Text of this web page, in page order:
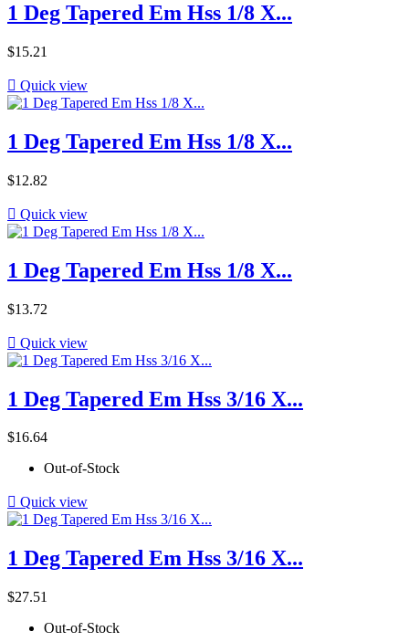
1 Deg Tapered Em Hss 1/8 X...
Price
$15.21
 Quick view
1 Deg Tapered Em Hss 1/8 X...
Price
$12.82
 Quick view
1 Deg Tapered Em Hss 1/8 X...
Price
$13.72
 Quick view
1 Deg Tapered Em Hss 3/16 X...
Price
$16.64
Out-of-Stock
 Quick view
1 Deg Tapered Em Hss 3/16 X...
Price
$27.51
Out-of-Stock